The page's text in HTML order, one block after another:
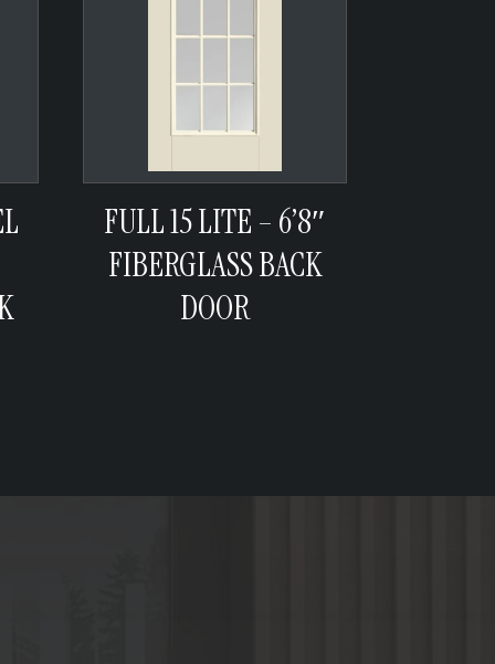
FULL 15 LITE – 6’8″
FIBERGLASS BACK
DOOR